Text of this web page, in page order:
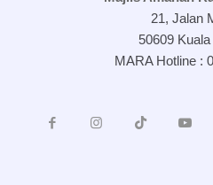
21, Jalan
50609
MARA Hotline :